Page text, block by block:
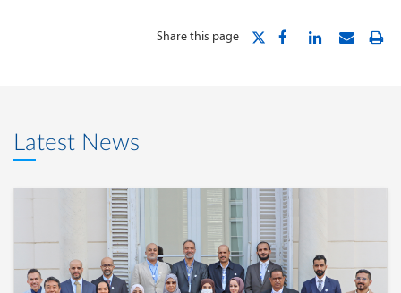
Share this page
Latest News